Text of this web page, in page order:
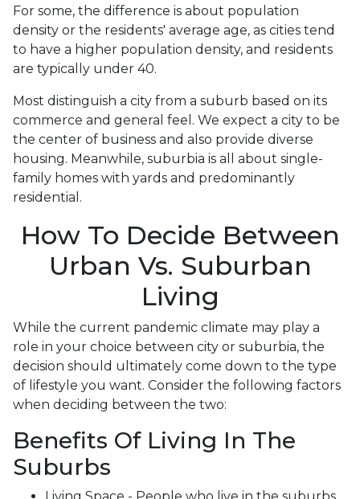
For some, the difference is about population
density or the residents' average age, as cities tend
to have a higher population density, and residents
are typically under 40.
Most distinguish a city from a suburb based on its
commerce and general feel. We expect a city to be
the center of business and also provide diverse
housing. Meanwhile, suburbia is all about single-
family homes with yards and predominantly
residential.
How To Decide Between
Urban Vs. Suburban
Living
While the current pandemic climate may play a
role in your choice between city or suburbia, the
decision should ultimately come down to the type
of lifestyle you want. Consider the following factors
when deciding between the two:
Benefits Of Living In The
Suburbs